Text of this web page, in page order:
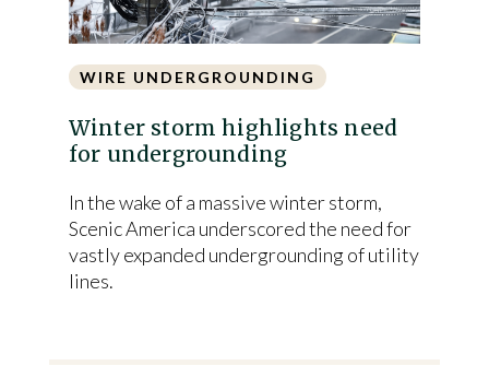
WIRE UNDERGROUNDING
Winter storm highlights need
for undergrounding
In the wake of a massive winter storm,
Scenic America underscored the need for
vastly expanded undergrounding of utility
lines.